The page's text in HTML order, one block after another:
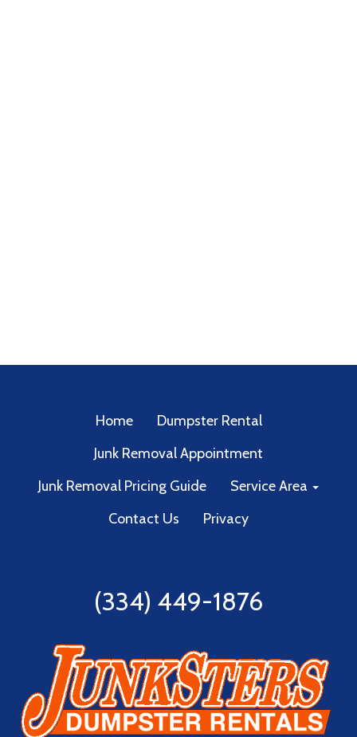
Home
Dumpster Rental
Junk Removal Appointment
Junk Removal Pricing Guide
Service Area
Contact Us
Privacy
(334) 449-1876